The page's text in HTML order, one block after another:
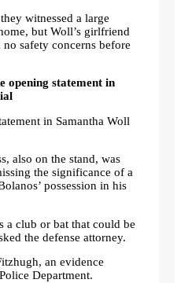
witnessed a large
but Woll’s girlfriend
safety concerns before
opening statement in
in Samantha Woll
also on the stand, was
the significance of a
possession in his
a club or bat that could be
the defense attorney.
an evidence
Department.